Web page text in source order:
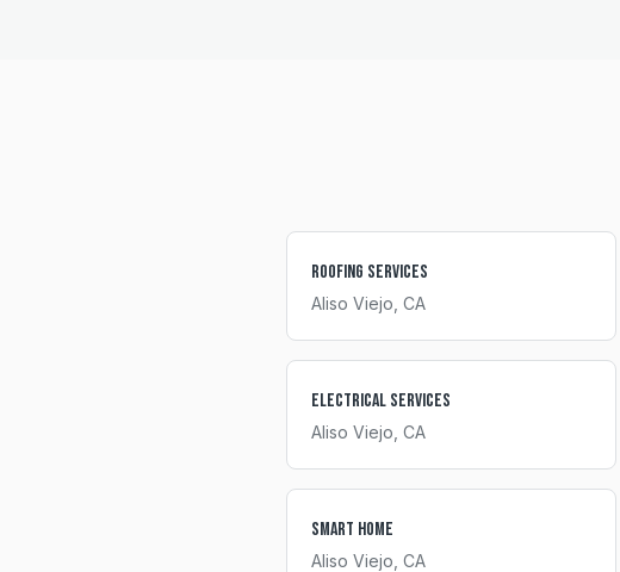
Roofing Services
Aliso Viejo , CA
Electrical Services
Aliso Viejo , CA
Smart Home
Aliso Viejo , CA